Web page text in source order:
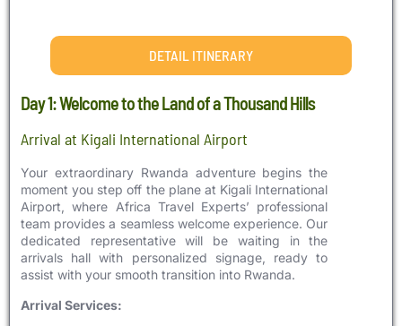
DETAIL ITINERARY
Day 1: Welcome to the Land of a Thousand Hills
Arrival at Kigali International Airport
Your extraordinary Rwanda adventure begins the
moment you step off the plane at Kigali International
Airport, where Africa Travel Experts’ professional
team provides a seamless welcome experience. Our
dedicated representative will be waiting in the
arrivals hall with personalized signage, ready to
assist with your smooth transition into Rwanda.
Arrival Services: